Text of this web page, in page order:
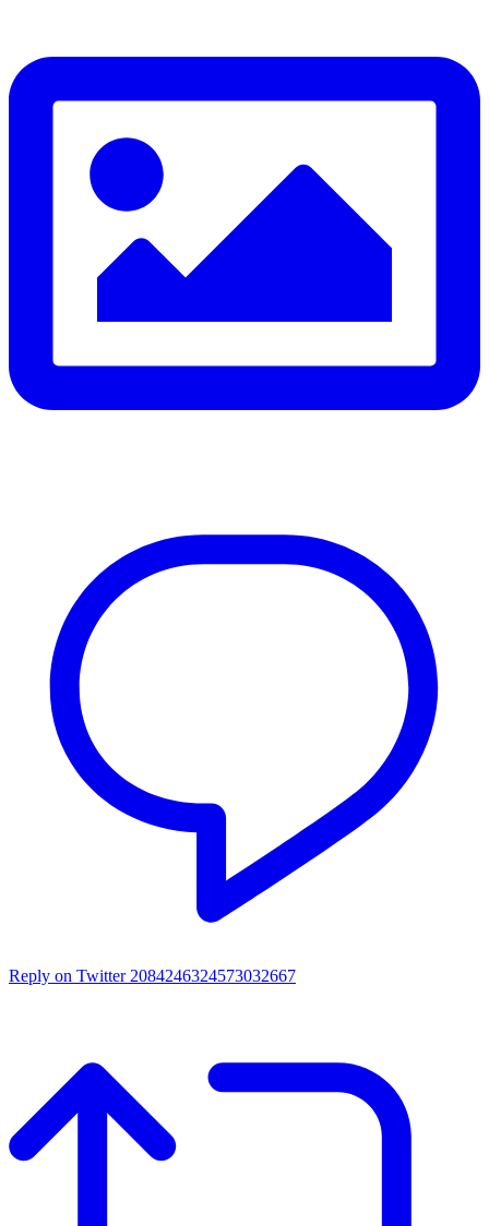
Reply on Twitter 2084246324573032667